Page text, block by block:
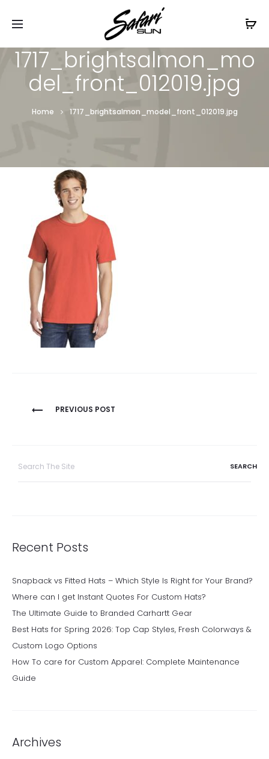
Free Shipping On Orders
1717_brightsalmon_mo
del_front_012019.jpg
Home 1717_brightsalmon_model_front_012019.jpg
Post
PREVIOUS POST
Recent Posts
Snapback vs Fitted Hats – Which Style Is Right for Your Brand?
Where can I get Instant Quotes For Custom Hats?
The Ultimate Guide to Branded Carhartt Gear
Best Hats for Spring 2026: Top Cap Styles, Fresh Colorways &
Custom Logo Options
How To care for Custom Apparel: Complete Maintenance
Guide
Archives